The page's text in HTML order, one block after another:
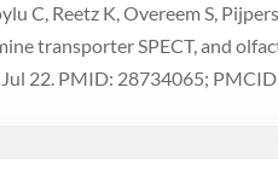
C, Reetz K, Overeem S,
transporter SPECT, and
22. PMID: 28734065;